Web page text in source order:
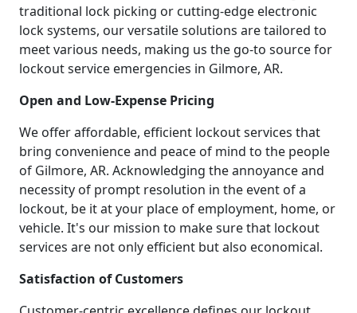
traditional lock picking or cutting-edge electronic
lock systems, our versatile solutions are tailored to
meet various needs, making us the go-to source for
lockout service emergencies in Gilmore, AR.
Open and Low-Expense Pricing
We offer affordable, efficient lockout services that
bring convenience and peace of mind to the people
of Gilmore, AR. Acknowledging the annoyance and
necessity of prompt resolution in the event of a
lockout, be it at your place of employment, home, or
vehicle. It's our mission to make sure that lockout
services are not only efficient but also economical.
Satisfaction of Customers